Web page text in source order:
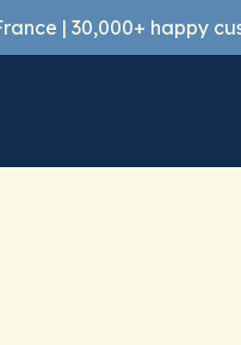
| 30,000+ happy